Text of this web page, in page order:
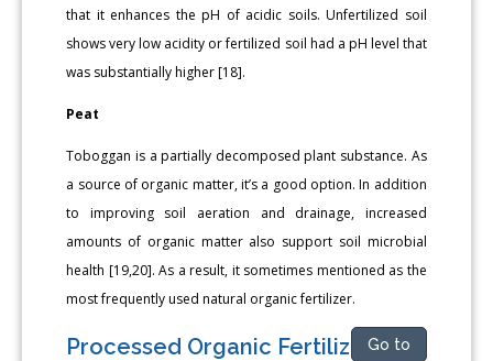
that it enhances the pH of acidic soils. Unfertilized soil
shows very low acidity or fertilized soil had a pH level that
was substantially higher [18].
Peat
Toboggan is a partially decomposed plant substance. As
a source of organic matter, it’s a good option. In addition
to improving soil aeration and drainage, increased
amounts of organic matter also support soil microbial
health [19,20]. As a result, it sometimes mentioned as the
most frequently used natural organic fertilizer.
Processed Organic FertilizersGo to